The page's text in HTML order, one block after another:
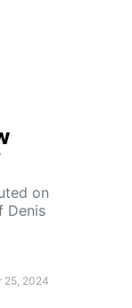
on
Denis
25, 2024